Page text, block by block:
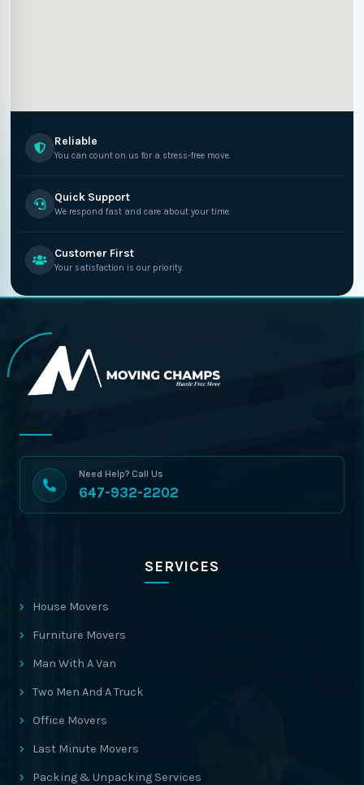
Reliable
You can count on us for a stress-free move.
Quick Support
We respond fast and care about your time.
Customer First
Your satisfaction is our priority.
Need Help? Call Us
647-932-2202
SERVICES
House Movers
Furniture Movers
Man With A Van
Two Men And A Truck
Office Movers
Last Minute Movers
Packing & Unpacking Services